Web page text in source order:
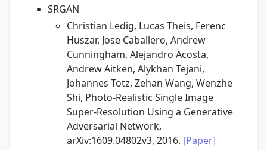
SRGAN
Christian Ledig, Lucas Theis, Ferenc
Huszar, Jose Caballero, Andrew
Cunningham, Alejandro Acosta,
Andrew Aitken, Alykhan Tejani,
Johannes Totz, Zehan Wang, Wenzhe
Shi, Photo-Realistic Single Image
Super-Resolution Using a Generative
Adversarial Network,
arXiv:1609.04802v3, 2016. [Paper]